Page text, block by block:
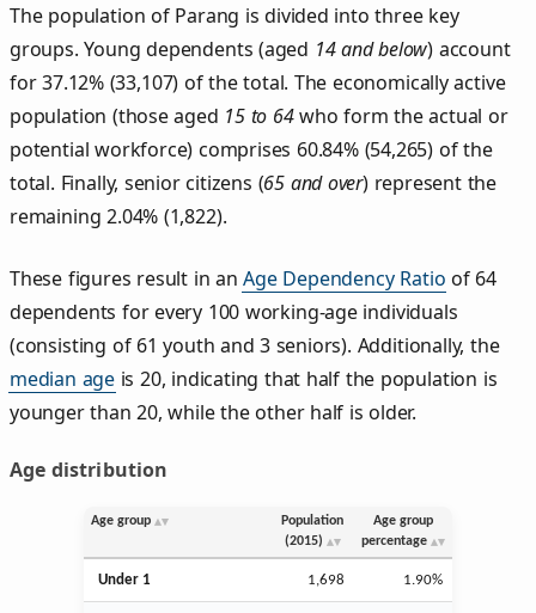
The population of Parang is divided into three key
groups. Young dependents (aged 14 and below) account
for 37.12% (33,107) of the total. The economically active
population (those aged 15 to 64who form the actual or
potential workforce) comprises 60.84% (54,265) of the
total. Finally, senior citizens (65 and over) represent the
remaining 2.04% (1,822).
These figures result in anAge Dependency Ratio of 64
dependents for every 100 working-age individuals
(consisting of 61 youth and 3 seniors). Additionally, the
median age is 20, indicating that half the population is
younger than 20, while the other half is older.
Age distribution
Age group
Population
(2015)
Age group
percentage
Under 1 1,698 1.90%